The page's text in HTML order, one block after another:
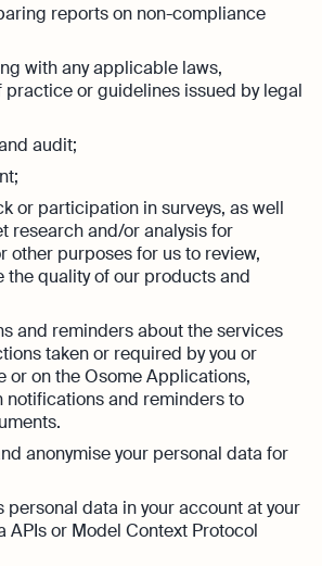
reports on non-compliance
with any applicable laws,
practice or guidelines issued by legal
audit;
or participation in surveys, as well
research and/or analysis for
other purposes for us to review,
the quality of our products and
and reminders about the services
taken or required by you or
or on the Osome Applications,
and reminders to
anonymise your personal data for
personal data in your account at your
APIs or Model Context Protocol